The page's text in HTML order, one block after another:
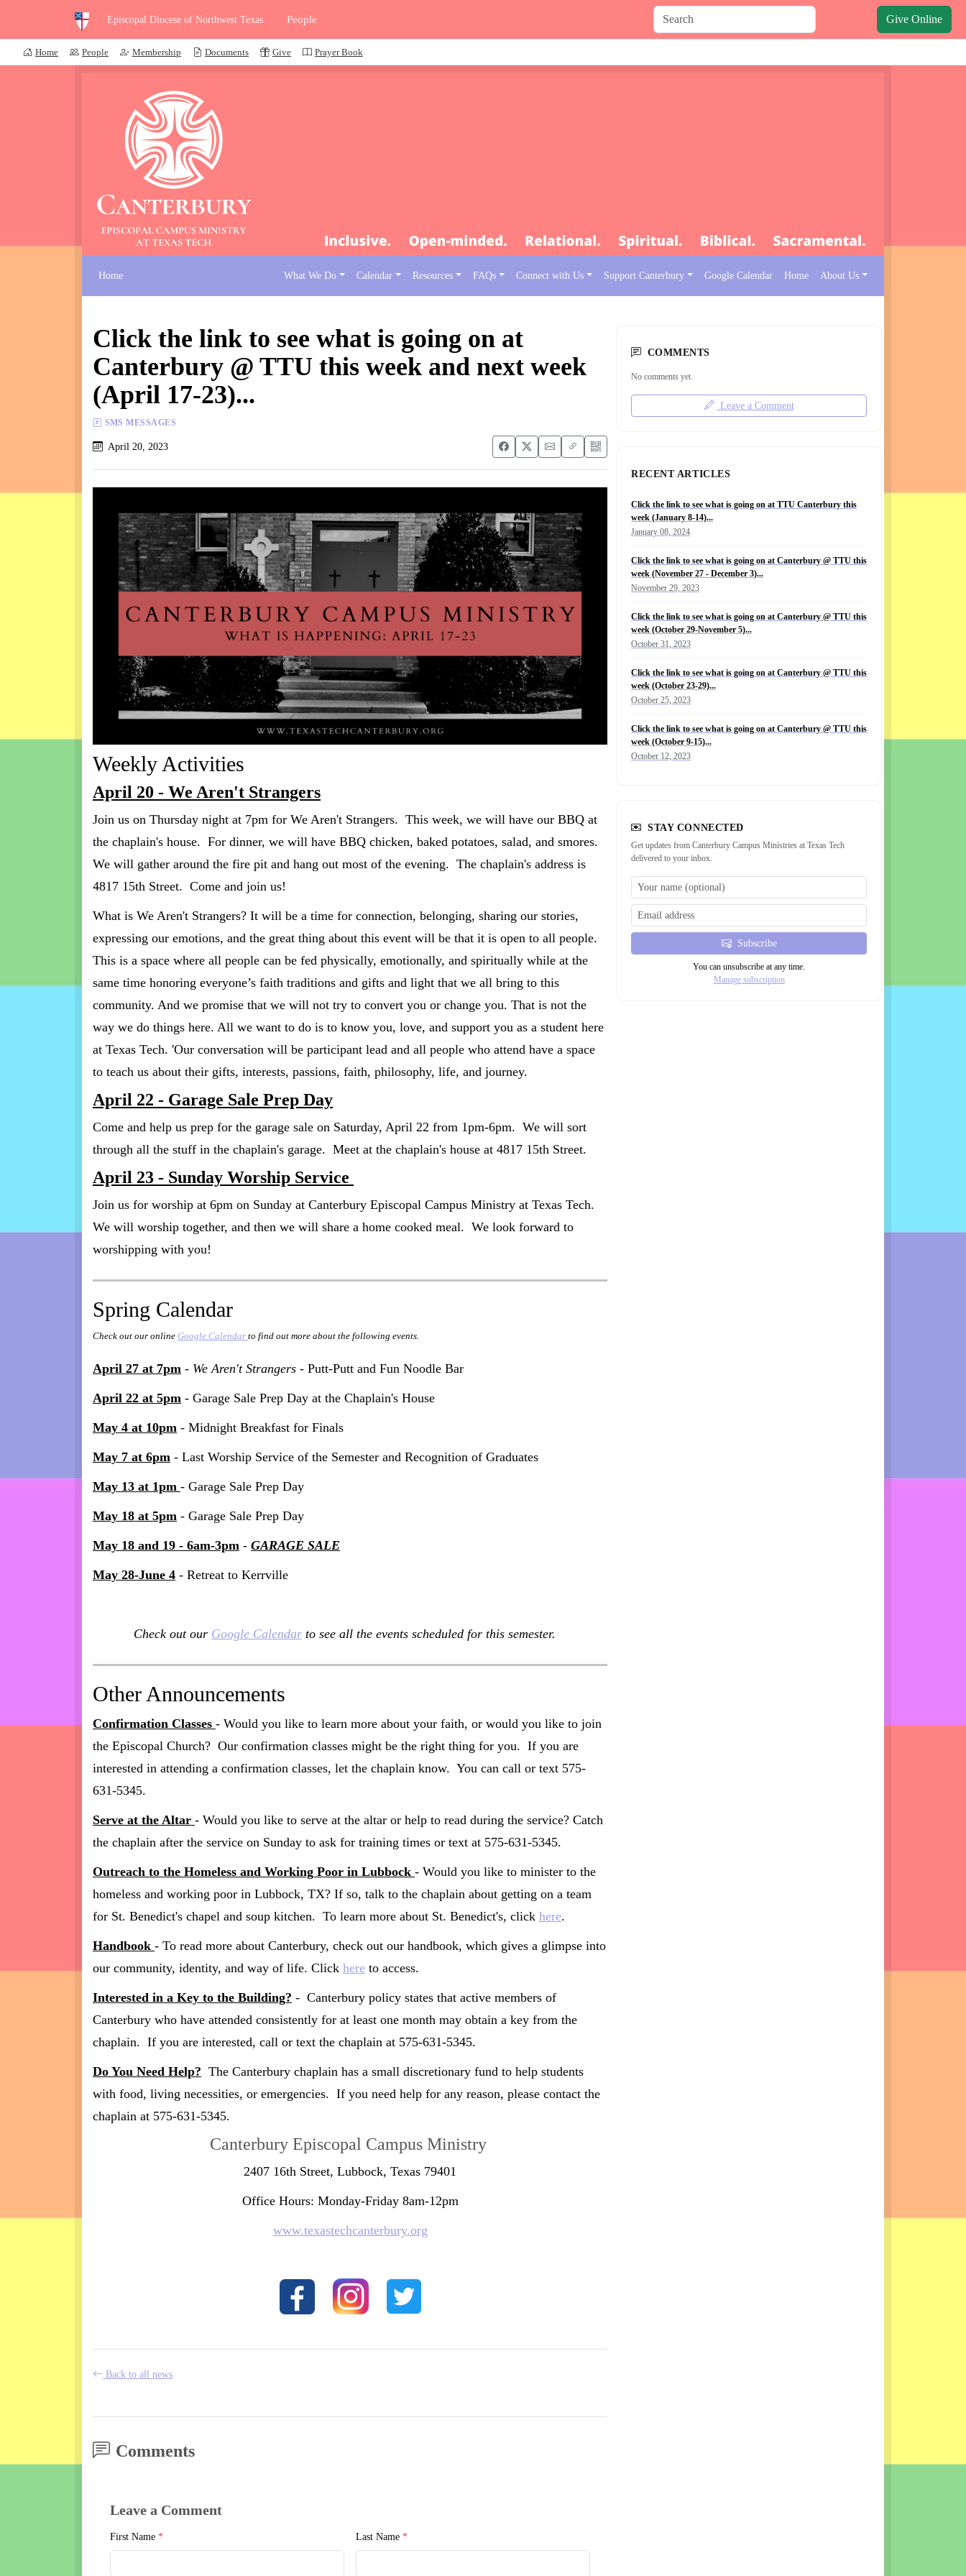
Episcopal Diocese of Northwest Texas Give Online
People
Home People Membership Documents Give Prayer Book
Home What We Do Calendar Resources FAQs Connect with Us Support Canterbury Google Calendar Home About Us
Click the link to see what is going on at
Canterbury @ TTU this week and next week
(April 17-23)...
SMS MESSAGES
April 20, 2023
Weekly Activities
April 20 - We Aren't Strangers
Join us on Thursday night at 7pm for We Aren't Strangers. This week, we will have our BBQ at
the chaplain's house. For dinner, we will have BBQ chicken, baked potatoes, salad, and smores.
We will gather around the fire pit and hang out most of the evening. The chaplain's address is
4817 15th Street. Come and join us!
What is We Aren't Strangers? It will be a time for connection, belonging, sharing our stories,
expressing our emotions, and the great thing about this event will be that it is open to all people.
This is a space where all people can be fed physically, emotionally, and spiritually while at the
same time honoring everyone’s faith traditions and gifts and light that we all bring to this
community. And we promise that we will not try to convert you or change you. That is not the
way we do things here. All we want to do is to know you, love, and support you as a student here
at Texas Tech. 'Our conversation will be participant lead and all people who attend have a space
to teach us about their gifts, interests, passions, faith, philosophy, life, and journey.
April 22 - Garage Sale Prep Day
Come and help us prep for the garage sale on Saturday, April 22 from 1pm-6pm. We will sort
through all the stuff in the chaplain's garage. Meet at the chaplain's house at 4817 15th Street.
April 23 - Sunday Worship Service
Join us for worship at 6pm on Sunday at Canterbury Episcopal Campus Ministry at Texas Tech.
We will worship together, and then we will share a home cooked meal. We look forward to
worshipping with you!
Spring Calendar
Check out our online Google Calendar to find out more about the following events.
April 27 at 7pm - We Aren't Strangers - Putt-Putt and Fun Noodle Bar
April 22 at 5pm - Garage Sale Prep Day at the Chaplain's House
May 4 at 10pm - Midnight Breakfast for Finals
May 7 at 6pm - Last Worship Service of the Semester and Recognition of Graduates
May 13 at 1pm - Garage Sale Prep Day
May 18 at 5pm - Garage Sale Prep Day
May 18 and 19 - 6am-3pm - GARAGE SALE
May 28-June 4 - Retreat to Kerrville
Check out our Google Calendar to see all the events scheduled for this semester.
Other Announcements
Confirmation Classes - Would you like to learn more about your faith, or would you like to join
the Episcopal Church? Our confirmation classes might be the right thing for you. If you are
interested in attending a confirmation classes, let the chaplain know. You can call or text 575-
631-5345.
Serve at the Altar - Would you like to serve at the altar or help to read during the service? Catch
the chaplain after the service on Sunday to ask for training times or text at 575-631-5345.
Outreach to the Homeless and Working Poor in Lubbock - Would you like to minister to the
homeless and working poor in Lubbock, TX? If so, talk to the chaplain about getting on a team
for St. Benedict's chapel and soup kitchen. To learn more about St. Benedict's, click here.
Handbook - To read more about Canterbury, check out our handbook, which gives a glimpse into
our community, identity, and way of life. Click here to access.
Interested in a Key to the Building? - Canterbury policy states that active members of
Canterbury who have attended consistently for at least one month may obtain a key from the
chaplain. If you are interested, call or text the chaplain at 575-631-5345.
Do You Need Help? The Canterbury chaplain has a small discretionary fund to help students
with food, living necessities, or emergencies. If you need help for any reason, please contact the
chaplain at 575-631-5345.
Canterbury Episcopal Campus Ministry
2407 16th Street, Lubbock, Texas 79401
Office Hours: Monday-Friday 8am-12pm
www.texastechcanterbury.org
Back to all news
Comments
Leave a Comment
First Name * Last Name *
COMMENTS
No comments yet.
Leave a Comment
RECENT ARTICLES
Click the link to see what is going on at TTU Canterbury this
week (January 8-14)...
January 08, 2024
Click the link to see what is going on at Canterbury @ TTU this
week (November 27 - December 3)...
November 29, 2023
Click the link to see what is going on at Canterbury @ TTU this
week (October 29-November 5)...
October 31, 2023
Click the link to see what is going on at Canterbury @ TTU this
week (October 23-29)...
October 25, 2023
Click the link to see what is going on at Canterbury @ TTU this
week (October 9-15)...
October 12, 2023
STAY CONNECTED
Get updates from Canterbury Campus Ministries at Texas Tech
delivered to your inbox.
Subscribe
You can unsubscribe at any time.
Manage subscription